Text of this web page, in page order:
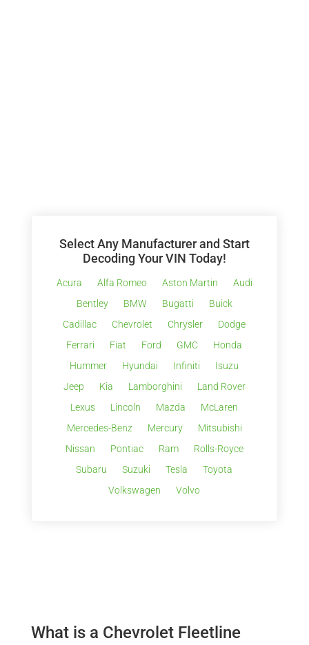
Select Any Manufacturer and Start
Decoding Your VIN Today!
Acura Alfa Romeo Aston Martin
Audi
Bentley
BMW Bugatti
Buick
Cadillac
Chevrolet Chrysler
Dodge
Ferrari
Fiat Ford GMC
Honda
Hummer
Hyundai Infiniti
Isuzu
Jeep
Kia Lamborghini
Land Rover
Lexus
Lincoln Mazda
McLaren
Mercedes-Benz
Mercury
Mitsubishi
Nissan
Pontiac Ram
Rolls-Royce
Subaru
Suzuki Tesla
Toyota
Volkswagen
Volvo
What is a Chevrolet Fleetline